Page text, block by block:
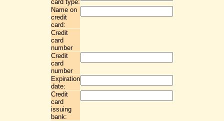
card type:
Name on
credit
card:
Credit
card
number
Credit
card
number
Expiration
date:
Credit
card
issuing
bank: